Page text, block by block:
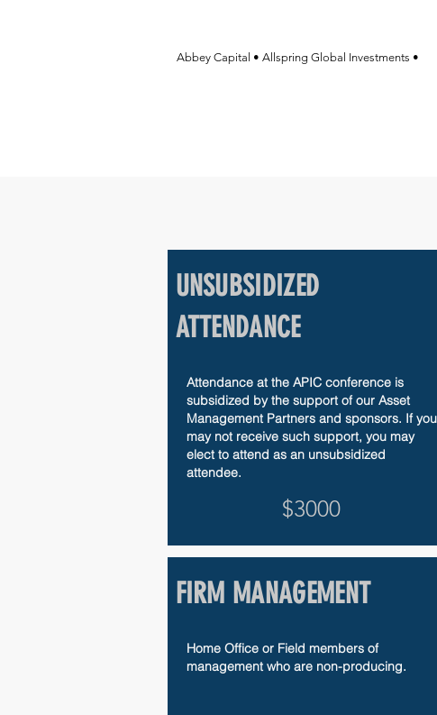
Abbey Capital • Allspring Global Investments •
UNSUBSIDIZED
ATTENDANCE
Attendance at the APIC conference is
subsidized by the support of our Asset
Management Partners and sponsors. If you
may not receive such support, you may
elect to attend as an unsubsidized
attendee.
$3000
FIRM MANAGEMENT
Home Office or Field members of
management who are non-producing.